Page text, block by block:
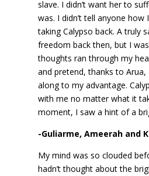
slave. I didn’t want her to
was. I didn’t tell anyone how
taking Calypso back. A truly
freedom back then, but I
thoughts ran through my
and pretend, thanks to Arua,
along to my advantage.
with me no matter what it
moment, I saw a hint of a
-Guliarme, Ameerah and
My mind was so clouded
hadn’t thought about the